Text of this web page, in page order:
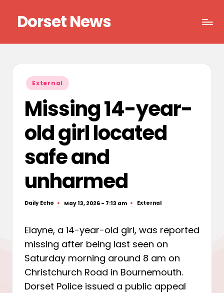
content
Dorset News
Posted
in
External
Missing 14-year-
old girl located
safe and
unharmed
Posted
Daily Echo May 13, 2026 - 7:13 am
Posted
External
Elayne, a 14-year-old girl, was reported
missing after being last seen on
Saturday morning around 8 am on
Christchurch Road in Bournemouth.
Dorset Police issued a public appeal